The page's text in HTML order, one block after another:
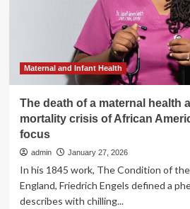
moms
and
babies
:
NPR
Maternal and Infant Health
The death of a maternal health
mortality crisis of African
focus
admin January 27, 2026
In his 1845 work, The Condition of
England, Friedrich Engels defined a
describes with chilling...